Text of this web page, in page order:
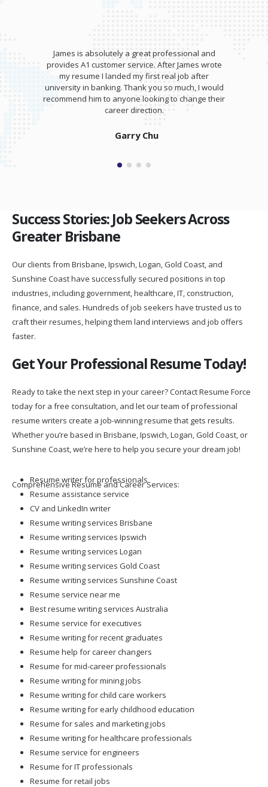
James is absolutely a great professional and
provides A1 customer service. After James wrote
my resume I landed my first real job after
university in banking. Thank you so much, I would
recommend him to anyone looking to change their
career direction.
Garry Chu
Success Stories: Job Seekers Across
Greater Brisbane
Our clients from Brisbane, Ipswich, Logan, Gold Coast, and
Sunshine Coast have successfully secured positions in top
industries, including government, healthcare, IT, construction,
finance, and sales. Hundreds of job seekers have trusted us to
craft their resumes, helping them land interviews and job offers
faster.
Get Your Professional Resume Today!
Ready to take the next step in your career? Contact Resume Force
today for a free consultation, and let our team of professional
resume writers create a job-winning resume that gets results.
Whether you’re based in Brisbane, Ipswich, Logan, Gold Coast, or
Sunshine Coast, we’re here to help you secure your dream job!
Comprehensive Resume and Career Services:
Resume writer for professionals
Resume assistance service
CV and LinkedIn writer
Resume writing services Brisbane
Resume writing services Ipswich
Resume writing services Logan
Resume writing services Gold Coast
Resume writing services Sunshine Coast
Resume service near me
Best resume writing services Australia
Resume service for executives
Resume writing for recent graduates
Resume help for career changers
Resume for mid-career professionals
Resume writing for mining jobs
Resume writing for child care workers
Resume writing for early childhood education
Resume for sales and marketing jobs
Resume writing for healthcare professionals
Resume service for engineers
Resume for IT professionals
Resume for retail jobs